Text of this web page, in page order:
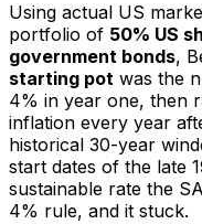
Using actual US
portfolio of 50% US
government bonds,
starting pot was the
4% in year one, then
inflation every year
historical 30-year
start dates of the late
sustainable rate the
4% rule, and it stuck.